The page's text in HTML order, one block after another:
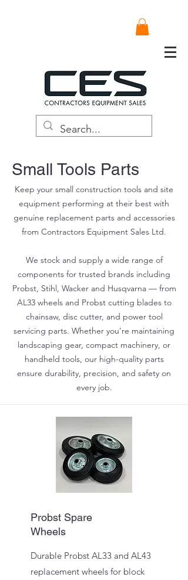
Small Tools Parts
Keep your small construction tools and site
equipment performing at their best with
genuine replacement parts and accessories
from Contractors Equipment Sales Ltd.
We stock and supply a wide range of
components for trusted brands including
Probst, Stihl, Wacker and Husqvarna — from
AL33 wheels and Probst cutting blades to
chainsaw, disc cutter, and power tool
servicing parts. Whether you’re maintaining
landscaping gear, compact machinery, or
handheld tools, our high-quality parts
ensure durability, precision, and safety on
every job.
Probst Spare
Wheels
Durable Probst AL33 and AL43
replacement wheels for block